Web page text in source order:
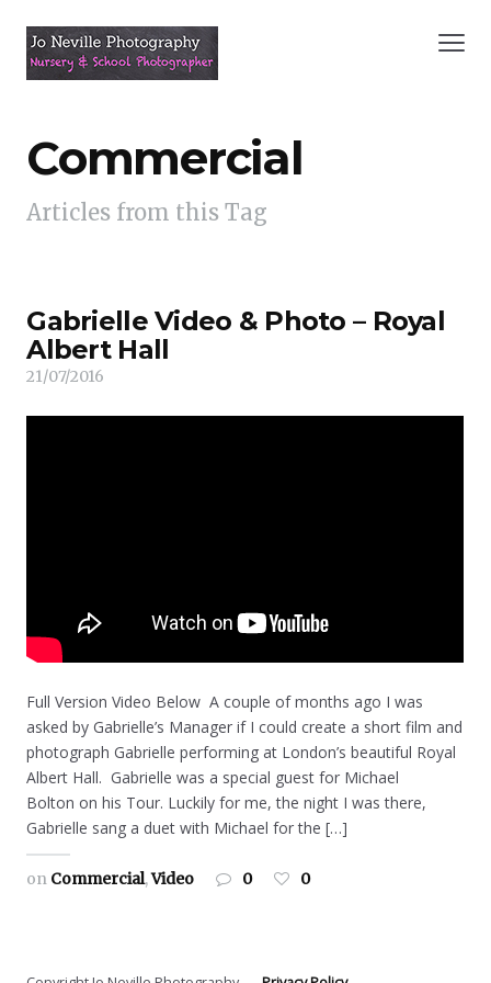
Commercial
Articles from this Tag
Gabrielle Video & Photo – Royal
Albert Hall
21/07/2016
Full Version Video Below A couple of months ago I was
asked by Gabrielle’s Manager if I could create a short film and
photograph Gabrielle performing at London’s beautiful Royal
Albert Hall. Gabrielle was a special guest for Michael
Bolton on his Tour. Luckily for me, the night I was there,
Gabrielle sang a duet with Michael for the […]
on Commercial,Video 0 0